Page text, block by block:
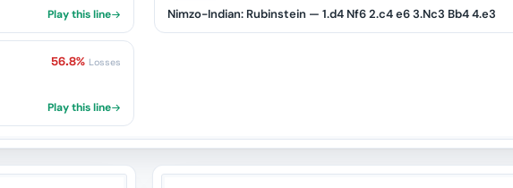
Play this line
56.8% Losses
Play this line
Nimzo-Indian: Rubinstein — 1.d4 Nf6 2.c4 e6 3.Nc3 Bb4 4.e3